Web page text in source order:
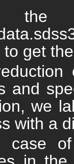
to get
and
we
with a
case of